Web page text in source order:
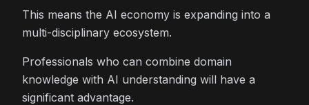
This means the AI economy is expanding into a
multi-disciplinary ecosystem.
Professionals who can combine domain
knowledge with AI understanding will have a
significant advantage.